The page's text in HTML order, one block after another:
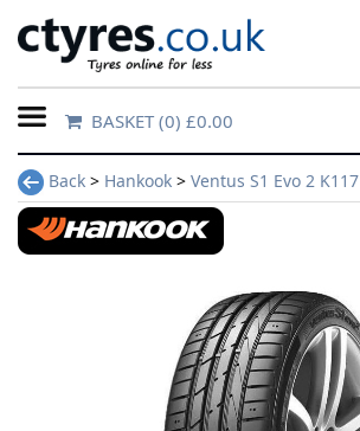
Home
Contact
Us
BASKET(0) £0.00
Back > Hankook > Ventus S1 Evo 2 K117